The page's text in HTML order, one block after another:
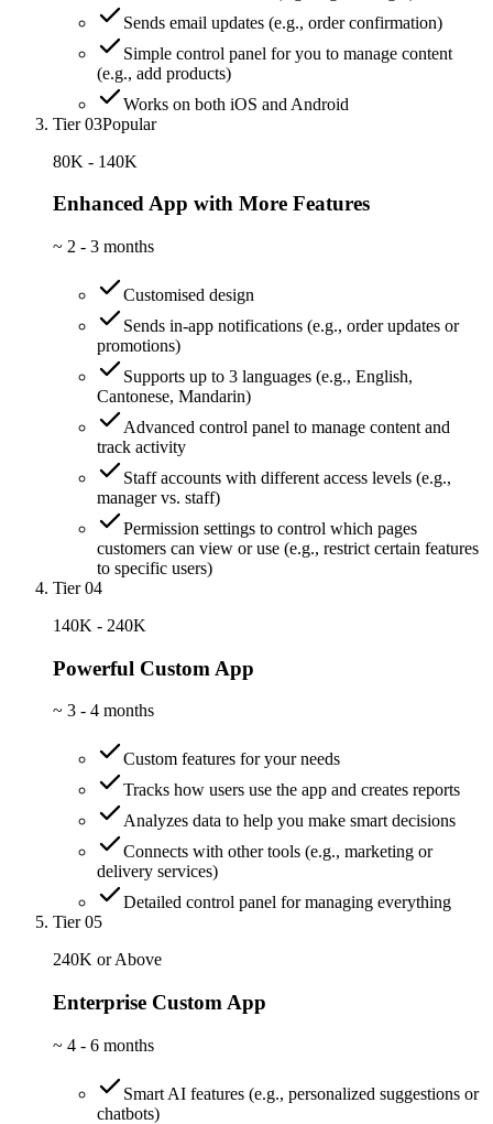
Sends email updates (e.g., order confirmation)
Simple control panel for you to manage content
(e.g., add products)
Works on both iOS and Android
Tier 03Popular
80K - 140K
Enhanced App with More Features
~ 2 - 3 months
Customised design
Sends in-app notifications (e.g., order updates or
promotions)
Supports up to 3 languages (e.g., English,
Cantonese, Mandarin)
Advanced control panel to manage content and
track activity
Staff accounts with different access levels (e.g.,
manager vs. staff)
Permission settings to control which pages
customers can view or use (e.g., restrict certain features
to specific users)
Tier 04
140K - 240K
Powerful Custom App
~ 3 - 4 months
Custom features for your needs
Tracks how users use the app and creates reports
Analyzes data to help you make smart decisions
Connects with other tools (e.g., marketing or
delivery services)
Detailed control panel for managing everything
Tier 05
240K or Above
Enterprise Custom App
~ 4 - 6 months
Smart AI features (e.g., personalized suggestions or
chatbots)